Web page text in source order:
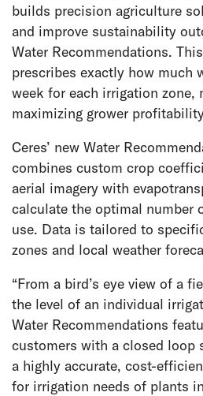
builds precision agriculture
and improve sustainability
Water Recommendations.
prescribes exactly how much
week for each irrigation zone,
maximizing grower
Ceres’ new Water
combines custom crop
aerial imagery with
calculate the optimal number
use. Data is tailored to
zones and local weather
“From a bird’s eye view of a
the level of an individual
Water Recommendations
customers with a closed loop
a highly accurate, cost-
for irrigation needs of plants